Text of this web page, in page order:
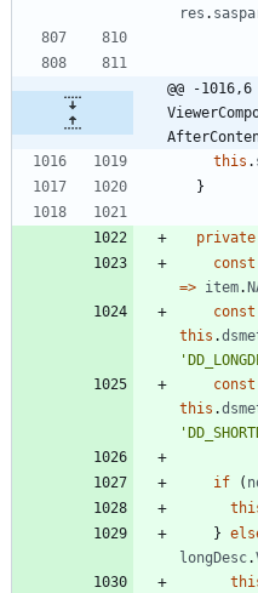
res .
@@ -
this .
}
private
const
=> item.
const
this .
const
this .
if (
}
longDesc.